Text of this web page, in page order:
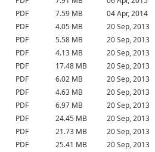
PDF 7.59 MB 04 Apr, 2014
PDF 4.05 MB 20 Sep, 2013
PDF 5.58 MB 20 Sep, 2013
PDF 4.13 MB 20 Sep, 2013
PDF 17.48 MB 20 Sep, 2013
PDF 6.02 MB 20 Sep, 2013
PDF 4.63 MB 20 Sep, 2013
PDF 6.97 MB 20 Sep, 2013
PDF 24.45 MB 20 Sep, 2013
PDF 21.73 MB 20 Sep, 2013
PDF 25.41 MB 20 Sep, 2013